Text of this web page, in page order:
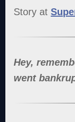
Story at
Hey,
went